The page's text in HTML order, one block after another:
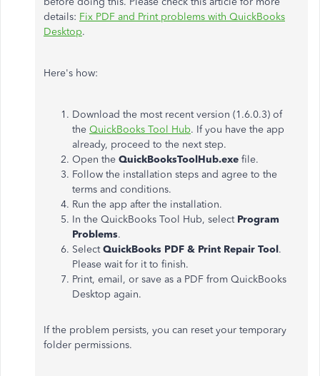
details: Fix PDF and Print problems with QuickBooks
Desktop.
Here's how:
Download the most recent version (1.6.0.3) of
the QuickBooks Tool Hub. If you have the app
already, proceed to the next step.
Open the QuickBooksToolHub.exe file.
Follow the installation steps and agree to the
terms and conditions.
Run the app after the installation.
In the QuickBooks Tool Hub, select Program
Problems.
SelectQuickBooks PDF & Print Repair Tool.
Please wait for it to finish.
Print, email, or save as a PDF from QuickBooks
Desktop again.
If the problem persists, you can reset your temporary
folder permissions.